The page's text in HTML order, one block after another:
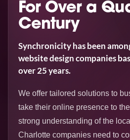
For Over a
Century
Synchronicity has been
website design companies
over 25 years.
We offer tailored solutions to
take their online presence to
strong understanding of the
Charlotte companies need to